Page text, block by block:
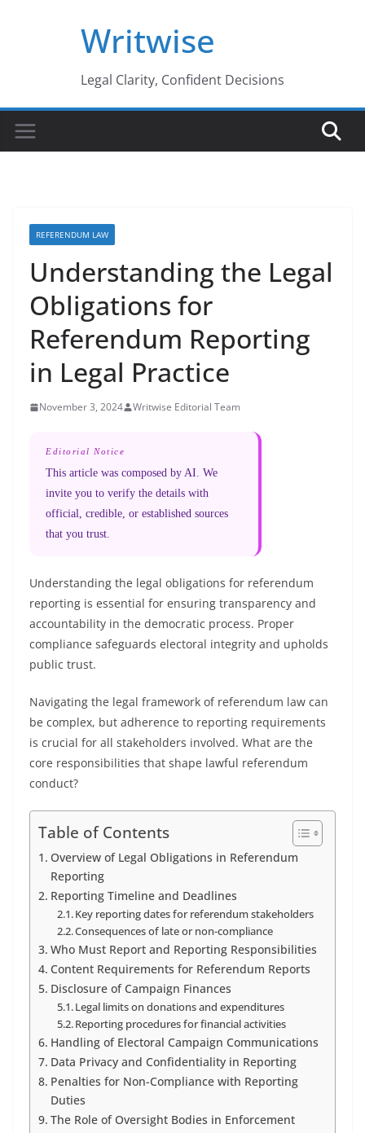
Writwise
Legal Clarity, Confident Decisions
REFERENDUM LAW
Understanding the Legal
Obligations for
Referendum Reporting
in Legal Practice
November 3, 2024 Writwise Editorial Team
Editorial Notice
This article was composed by AI. We
invite you to verify the details with
official, credible, or established sources
that you trust.
Understanding the legal obligations for referendum
reporting is essential for ensuring transparency and
accountability in the democratic process. Proper
compliance safeguards electoral integrity and upholds
public trust.
Navigating the legal framework of referendum law can
be complex, but adherence to reporting requirements
is crucial for all stakeholders involved. What are the
core responsibilities that shape lawful referendum
conduct?
Table of Contents
Overview of Legal Obligations in Referendum
Reporting
Reporting Timeline and Deadlines
Key reporting dates for referendum stakeholders
Consequences of late or non-compliance
Who Must Report and Reporting Responsibilities
Content Requirements for Referendum Reports
Disclosure of Campaign Finances
Legal limits on donations and expenditures
Reporting procedures for financial activities
Handling of Electoral Campaign Communications
Data Privacy and Confidentiality in Reporting
Penalties for Non-Compliance with Reporting
Duties
The Role of Oversight Bodies in Enforcement